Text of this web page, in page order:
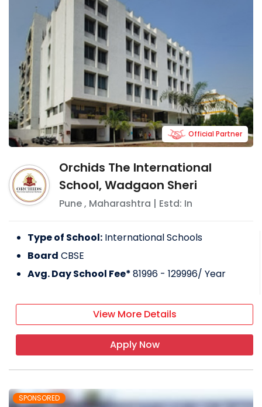
Orchids The International
School, Wadgaon Sheri
Pune, Maharashtra | Estd: In
Official Partner
Type of School: International Schools
Board CBSE
Avg. Day School Fee*81996 - 129996/ Year
View More Details
Apply Now
SPONSORED